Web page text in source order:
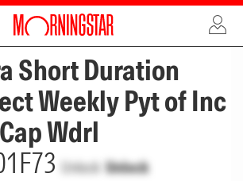
ADVERTISEMENT
Short Duration
Weekly Pyt of Inc
Wdrl
Unlock Unlock